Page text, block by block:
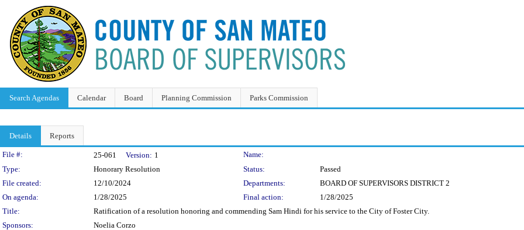
Search Agendas Calendar Board Planning Commission Parks Commission
Details Reports
Legislation Details
File #: 25-061 Version: 1
Name:
Type:
Honorary Resolution Status:
Passed
File created:
12/10/2024 Departments:
BOARD OF SUPERVISORS DISTRICT 2
On agenda:
1/28/2025 Final action:
1/28/2025
Title:
Ratification of a resolution honoring and commending Sam Hindi for his service to the City of Foster City.
Sponsors:
Noelia Corzo